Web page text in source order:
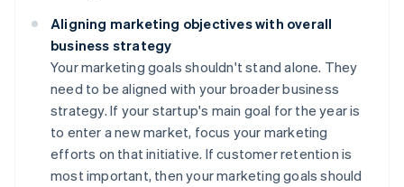
Aligning marketing objectives with overall
business strategy
Your marketing goals shouldn't stand alone. They
need to be aligned with your broader business
strategy. If your startup's main goal for the year is
to enter a new market, focus your marketing
efforts on that initiative. If customer retention is
most important, then your marketing goals should